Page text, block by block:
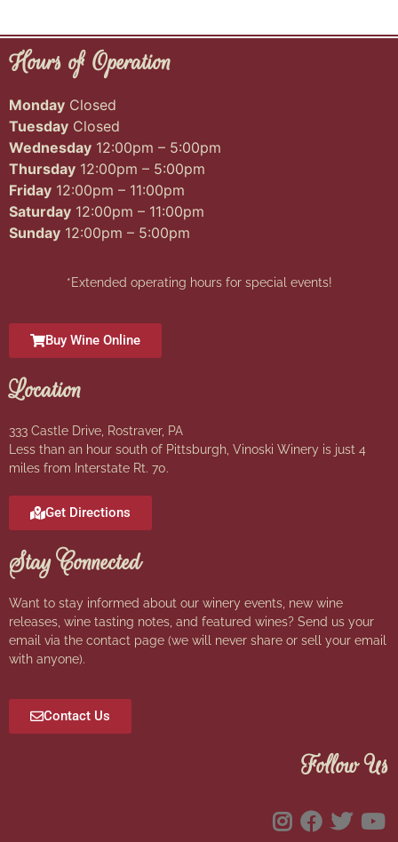
Hours of Operation
Monday Closed
Tuesday Closed
Wednesday 12:00pm – 5:00pm
Thursday 12:00pm – 5:00pm
Friday 12:00pm – 11:00pm
Saturday 12:00pm – 11:00pm
Sunday 12:00pm – 5:00pm
*Extended operating hours for special events!
Buy Wine Online
Location
333 Castle Drive, Rostraver, PA
Less than an hour south of Pittsburgh, Vinoski Winery is just 4
miles from Interstate Rt. 70.
Get Directions
Stay Connected
Want to stay informed about our winery events, new wine
releases, wine tasting notes, and featured wines? Send us your
email via the contact page (we will never share or sell your email
with anyone).
Contact Us
Follow Us